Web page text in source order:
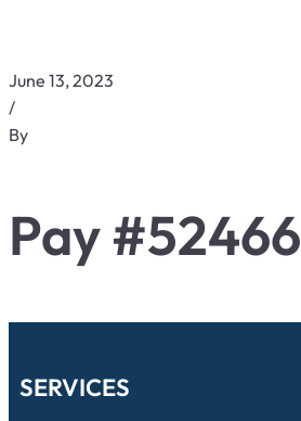
June 13, 2023
/
By
Pay #52466
SERVICES